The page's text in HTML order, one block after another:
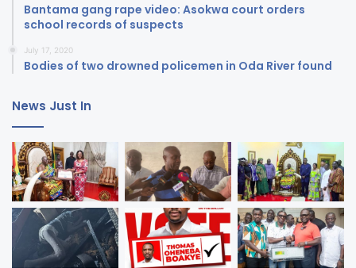
Bantama gang rape video: Asokwa court orders
school records of suspects
July 17, 2020
Bodies of two drowned policemen in Oda River found
News Just In